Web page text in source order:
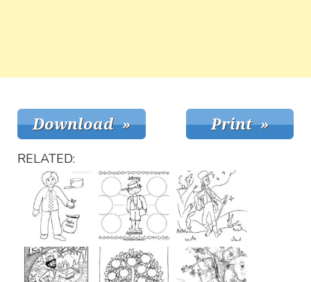
RELATED: